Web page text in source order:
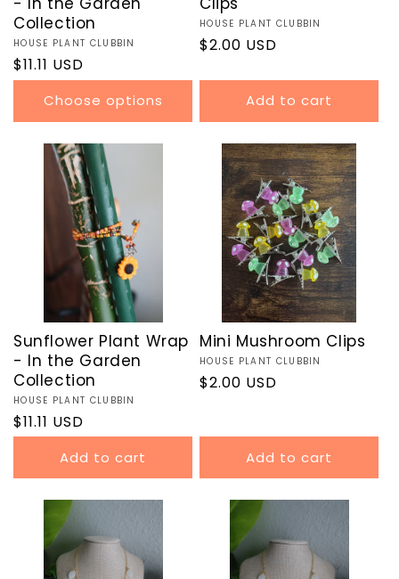
Collection
Vendor:
HOUSE PLANT CLUBBIN
Regular
price
$11.11 USD
Choose options
Vendor:
HOUSE PLANT CLUBBIN
Regular
$2.00 USD
Add to cart
Sunflower Plant Wrap
- In the Garden
Collection
Vendor:
HOUSE PLANT CLUBBIN
Regular
price
$11.11 USD
Add to cart
Mini Mushroom Clips
Vendor:
HOUSE PLANT CLUBBIN
Regular
$2.00 USD
Add to cart